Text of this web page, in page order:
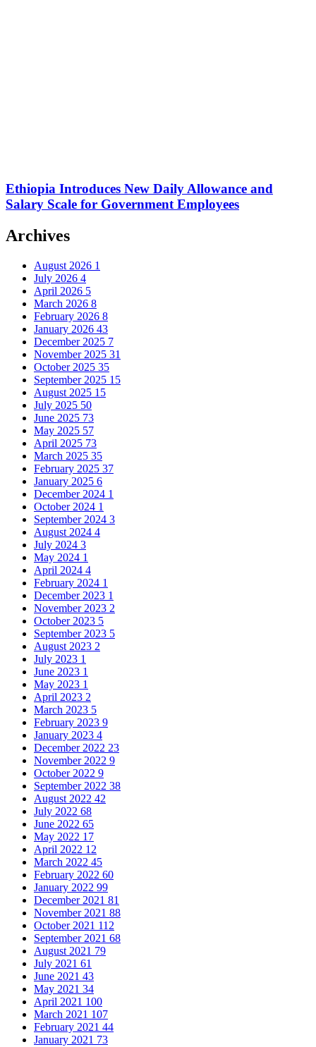
Ethiopia Introduces New Daily Allowance and
Salary Scale for Government Employees
Archives
August 2026 1
July 2026 4
April 2026 5
March 2026 8
February 2026 8
January 2026 43
December 2025 7
November 2025 31
October 2025 35
September 2025 15
August 2025 15
July 2025 50
June 2025 73
May 2025 57
April 2025 73
March 2025 35
February 2025 37
January 2025 6
December 2024 1
October 2024 1
September 2024 3
August 2024 4
July 2024 3
May 2024 1
April 2024 4
February 2024 1
December 2023 1
November 2023 2
October 2023 5
September 2023 5
August 2023 2
July 2023 1
June 2023 1
May 2023 1
April 2023 2
March 2023 5
February 2023 9
January 2023 4
December 2022 23
November 2022 9
October 2022 9
September 2022 38
August 2022 42
July 2022 68
June 2022 65
May 2022 17
April 2022 12
March 2022 45
February 2022 60
January 2022 99
December 2021 81
November 2021 88
October 2021 112
September 2021 68
August 2021 79
July 2021 61
June 2021 43
May 2021 34
April 2021 100
March 2021 107
February 2021 44
January 2021 73